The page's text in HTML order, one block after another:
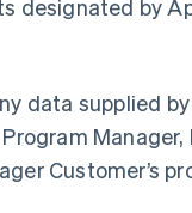
designated by
data supplied
Customer’s